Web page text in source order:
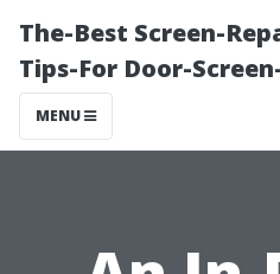
The-Best Screen-
Tips-For Door-
MENU